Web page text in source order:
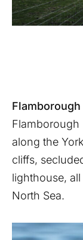
Flamborough
Flamborough
along the
cliffs,
lighthouse,
North Sea.